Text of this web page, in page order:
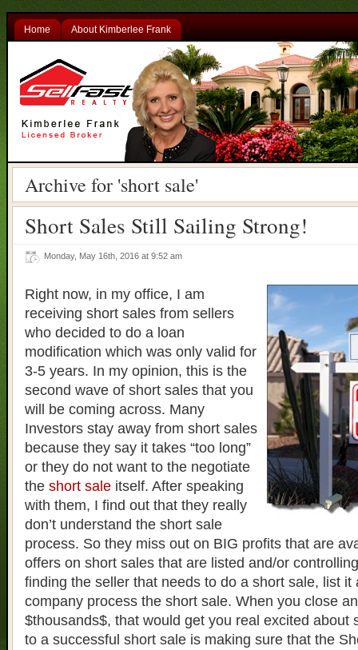
Home About Kimberlee Frank
Archive for 'short sale'
Short Sales Still Sailing Strong!
Monday, May 16th, 2016 at 9:52 am
Right now, in my office, I am
receiving short sales from sellers
who decided to do a loan
modification which was only valid for
3-5 years. In my opinion, this is the
second wave of short sales that you
will be coming across. Many
Investors stay away from short sales
because they say it takes “too long”
or they do not want to the negotiate
the short sale itself. After speaking
with them, I find out that they really
don’t understand the short sale
process. So they miss out on BIG profits that are
offers on short sales that are listed and/or
finding the seller that needs to do a short sale, list it
company process the short sale. When you close
$thousands$, that would get you real excited about
to a successful short sale is making sure that the